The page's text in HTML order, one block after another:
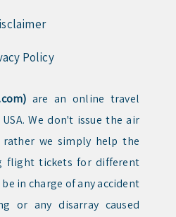
Policy
are an online travel
We don't issue the air
rather we simply help the
flight tickets for different
in charge of any accident
or any disarray caused